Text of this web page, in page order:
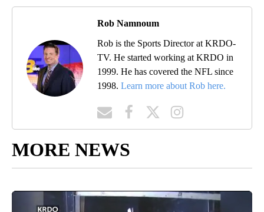
Rob Namnoum
Rob is the Sports Director at KRDO-
TV. He started working at KRDO in
1999. He has covered the NFL since
1998. Learn more about Rob here.
MORE NEWS